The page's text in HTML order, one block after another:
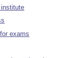
exams